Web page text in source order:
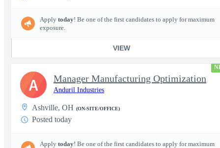
Apply today! Be one of the first candidates to apply for maximum
exposure.
VIEW
Manager Manufacturing Optimization
Anduril Industries
Ashville, OH (ON-SITE/OFFICE)
Posted today
Apply today! Be one of the first candidates to apply for maximum
A